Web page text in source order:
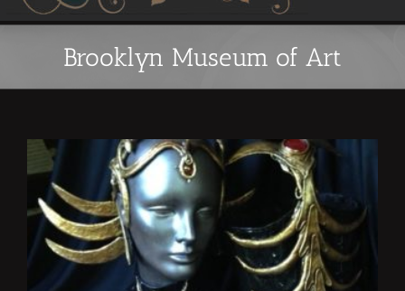
Brooklyn Museum of Art